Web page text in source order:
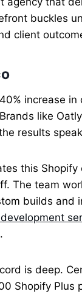
buckles
client
increase
like
results
this
The team
builds and
is deep.
Shopify Plus